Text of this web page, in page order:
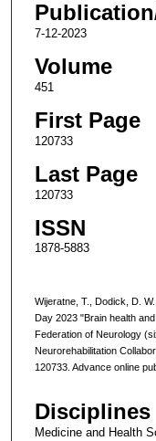
7-12-2023
Volume
451
First Page
120733
Last Page
120733
ISSN
1878-5883
Wijeratne, T., Dodick, D.
Day 2023 "Brain health
Federation of Neurology
Neurorehabilitation
120733. Advance online
Disciplines
Medicine and Health